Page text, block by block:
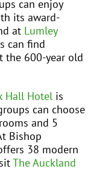
can enjoy
its award-
at Lumley
can find
the 600-year old
Hall Hotel is
can choose
and 5
Bishop
38 modern
The Auckland